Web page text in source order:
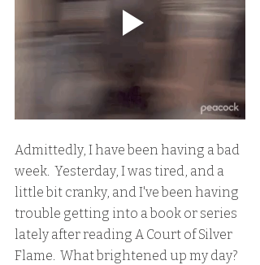
Admittedly, I have been having a bad
week.  Yesterday, I was tired, and a
little bit cranky, and I've been having
trouble getting into a book or series
lately after reading A Court of Silver
Flame.  What brightened up my day?